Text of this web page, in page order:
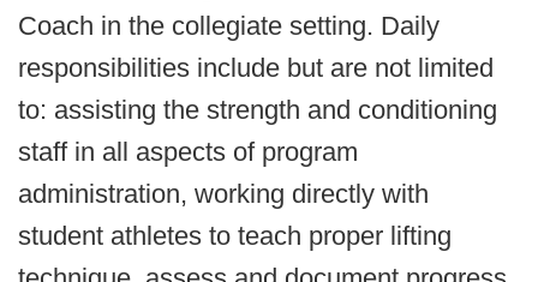
Coach in the collegiate setting. Daily
responsibilities include but are not limited
to: assisting the strength and conditioning
staff in all aspects of program
administration, working directly with
student athletes to teach proper lifting